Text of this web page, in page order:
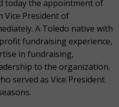
today the appointment of
Vice President of
A Toledo native with
fundraising experience,
in fundraising,
to the organization.
served as Vice President